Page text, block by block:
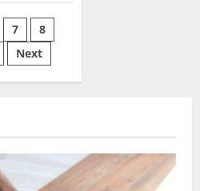
7
8
Next